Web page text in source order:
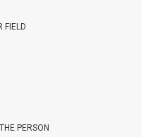
FIELD
PERSON